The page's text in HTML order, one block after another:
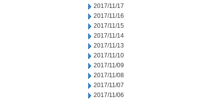
2017/11/17
2017/11/16
2017/11/15
2017/11/14
2017/11/13
2017/11/10
2017/11/09
2017/11/08
2017/11/07
2017/11/06